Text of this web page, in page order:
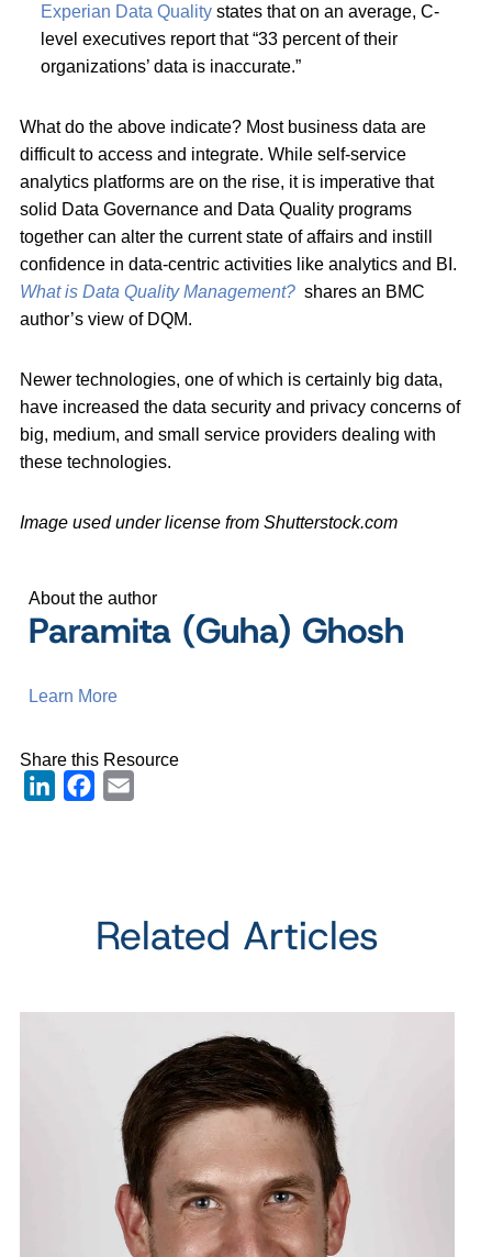
Experian Data Quality states that on an average, C-
level executives report that “33 percent of their
organizations’ data is inaccurate.”
What do the above indicate? Most business data are
difficult to access and integrate. While self-service
analytics platforms are on the rise, it is imperative that
solid Data Governance and Data Quality programs
together can alter the current state of affairs and instill
confidence in data-centric activities like analytics and BI.
What is Data Quality Management? shares an BMC
author’s view of DQM.
Newer technologies, one of which is certainly big data,
have increased the data security and privacy concerns of
big, medium, and small service providers dealing with
these technologies.
Image used under license from Shutterstock.com
About the author
Paramita (Guha) Ghosh
Learn More
Share this Resource
LinkedInFacebook
Related Articles